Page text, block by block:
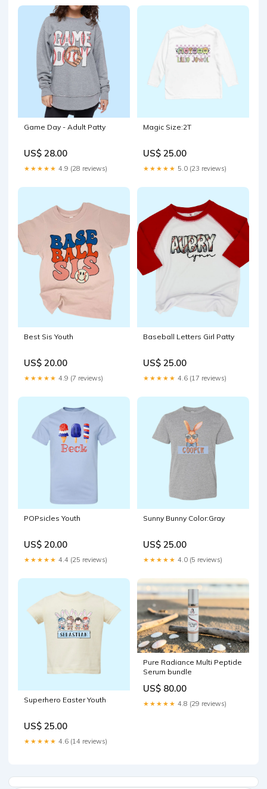
Game Day - Adult Patty
US$ 28.00
★★★★★ 4.9 (28 reviews)
Magic Size:2T
US$ 25.00
★★★★★ 5.0 (23 reviews)
Best Sis Youth
US$ 20.00
★★★★★ 4.9 (7 reviews)
Baseball Letters Girl Patty
US$ 25.00
★★★★★ 4.6 (17 reviews)
POPsicles Youth
US$ 20.00
★★★★★ 4.4 (25 reviews)
Sunny Bunny Color:Gray
US$ 25.00
★★★★★ 4.0 (5 reviews)
Superhero Easter Youth
US$ 25.00
★★★★★ 4.6 (14 reviews)
Pure Radiance Multi Peptide
Serum bundle
US$ 80.00
★★★★★ 4.8 (29 reviews)